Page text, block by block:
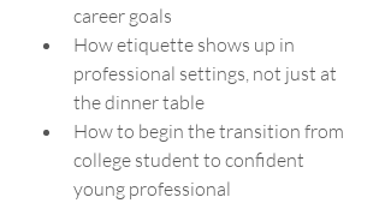
career goals
How etiquette shows up in
professional settings, not just at
the dinner table
How to begin the transition from
college student to confident
young professional